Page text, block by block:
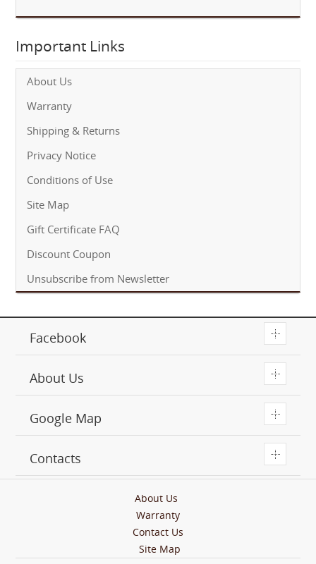
Important Links
About Us
Warranty
Shipping & Returns
Privacy Notice
Conditions of Use
Site Map
Gift Certificate FAQ
Discount Coupon
Unsubscribe from Newsletter
Facebook
About Us
Google Map
Contacts
About Us
Warranty
Contact Us
Site Map